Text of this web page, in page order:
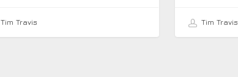
Tim Travis Tim Travis